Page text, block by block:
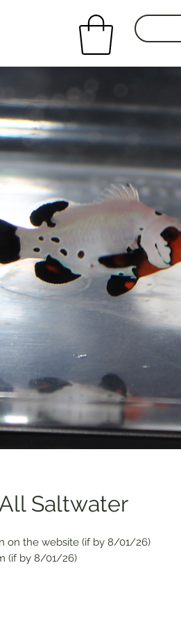
Saltwater
on the website (if by 8/01/26)
(if by 8/01/26)